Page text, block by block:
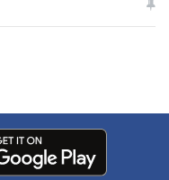
में धक्का… आरोपियों ने